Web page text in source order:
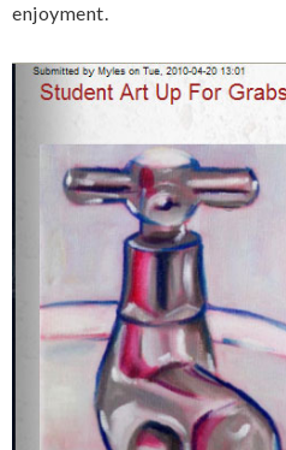
enjoyment.